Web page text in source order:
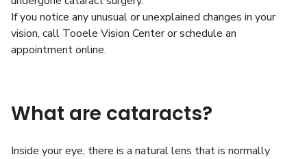
If you notice any unusual or unexplained changes in your
vision, call Tooele Vision Center or schedule an
appointment online.
What are cataracts?
Inside your eye, there is a natural lens that is normally